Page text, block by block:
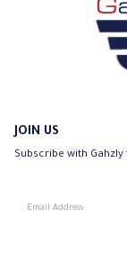
JOIN US
Subscribe with